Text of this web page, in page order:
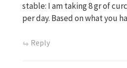
stable: I am taking 8 gr of
per day. Based on what you
Reply